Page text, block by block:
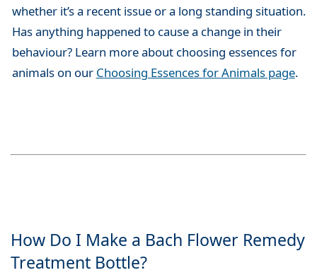
whether it’s a recent issue or a long standing situation.
Has anything happened to cause a change in their
behaviour? Learn more about choosing essences for
animals on our Choosing Essences for Animals page.
How Do I Make a Bach Flower Remedy
Treatment Bottle?